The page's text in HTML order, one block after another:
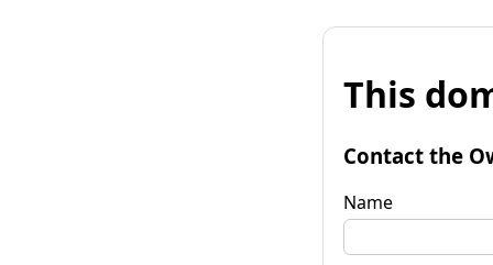
This
Contact the
Name